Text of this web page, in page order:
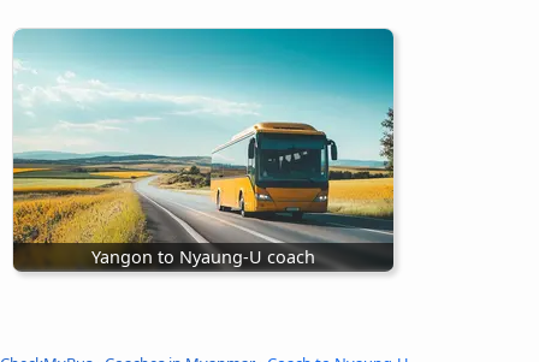
Yangon to Nyaung-U coach